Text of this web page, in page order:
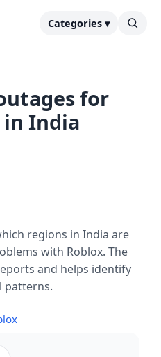
Categories ▾
for
in India
regions in India are
with Roblox. The
and helps identify
patterns.